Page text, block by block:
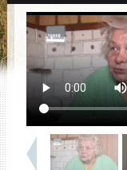
Full text search
EN |ES
Killing sites of Jewish
victims online
Killing sites of Jewish
victims soon online